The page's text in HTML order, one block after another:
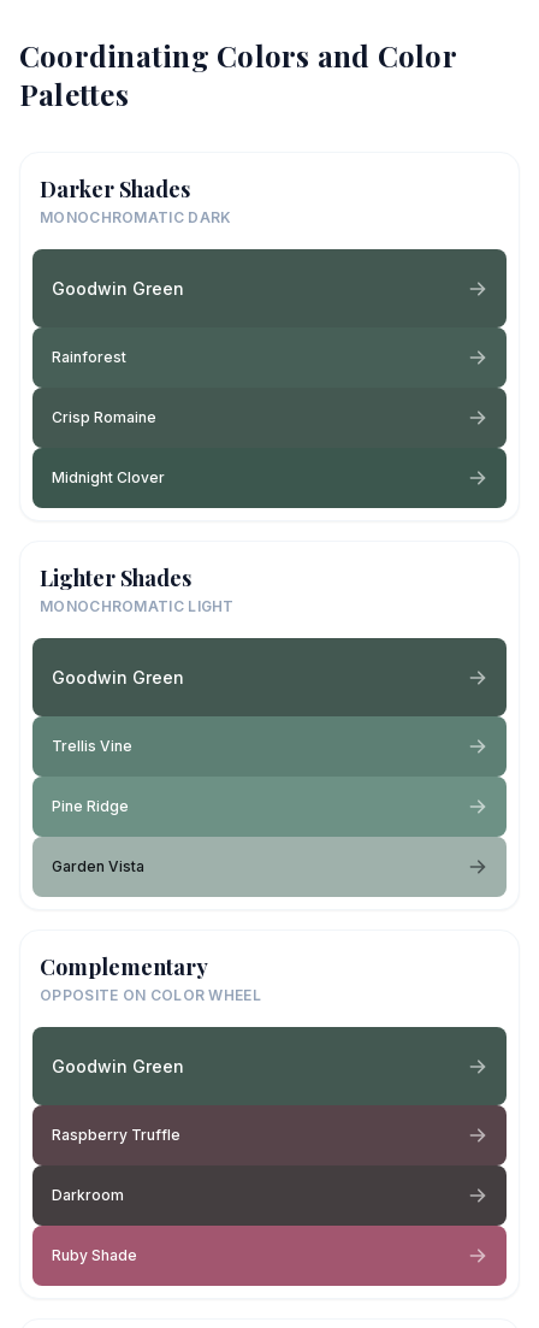
Coordinating Colors and Color
Palettes
Darker Shades
MONOCHROMATIC DARK
Goodwin Green
Rainforest
Crisp Romaine
Midnight Clover
Lighter Shades
MONOCHROMATIC LIGHT
Goodwin Green
Trellis Vine
Pine Ridge
Garden Vista
Complementary
OPPOSITE ON COLOR WHEEL
Goodwin Green
Raspberry Truffle
Darkroom
Ruby Shade